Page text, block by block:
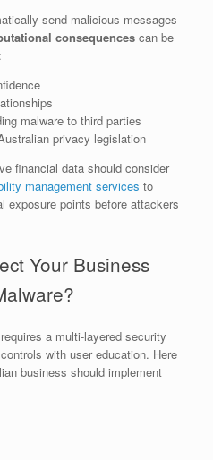
send malicious messages
consequences can be
malware to third parties
privacy legislation
financial data should consider
management services to
exposure points before attackers
Your Business
a multi-layered security
with user education. Here
business should implement